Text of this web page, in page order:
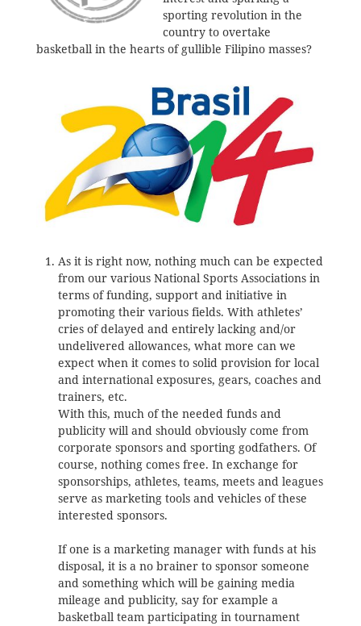
sporting revolution in the
country to overtake
basketball in the hearts of gullible Filipino masses?
As it is right now, nothing much can be expected
from our various National Sports Associations in
terms of funding, support and initiative in
promoting their various fields. With athletes’
cries of delayed and entirely lacking and/or
undelivered allowances, what more can we
expect when it comes to solid provision for local
and international exposures, gears, coaches and
trainers, etc.
With this, much of the needed funds and
publicity will and should obviously come from
corporate sponsors and sporting godfathers. Of
course, nothing comes free. In exchange for
sponsorships, athletes, teams, meets and leagues
serve as marketing tools and vehicles of these
interested sponsors.
If one is a marketing manager with funds at his
disposal, it is a no brainer to sponsor someone
and something which will be gaining media
mileage and publicity, say for example a
basketball team participating in tournament